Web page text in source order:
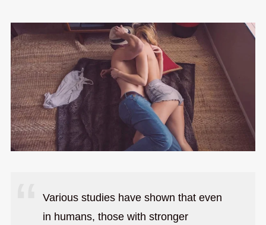
Various studies have shown that even
in humans, those with stronger